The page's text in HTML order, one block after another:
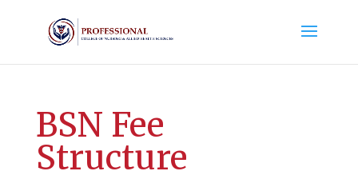
BSN Fee
Structure